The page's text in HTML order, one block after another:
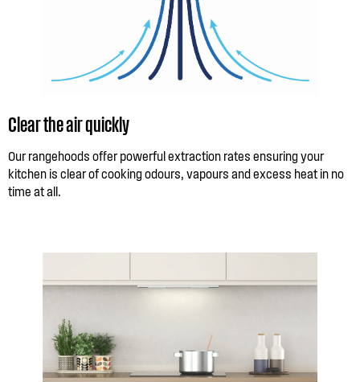
Clear the air quickly
Our rangehoods offer powerful extraction rates ensuring your
kitchen is clear of cooking odours, vapours and excess heat in no
time at all.